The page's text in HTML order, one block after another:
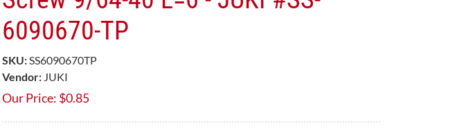
6090670-TP
SKU:SS6090670TP
Vendor: JUKI
Our Price: $0.85